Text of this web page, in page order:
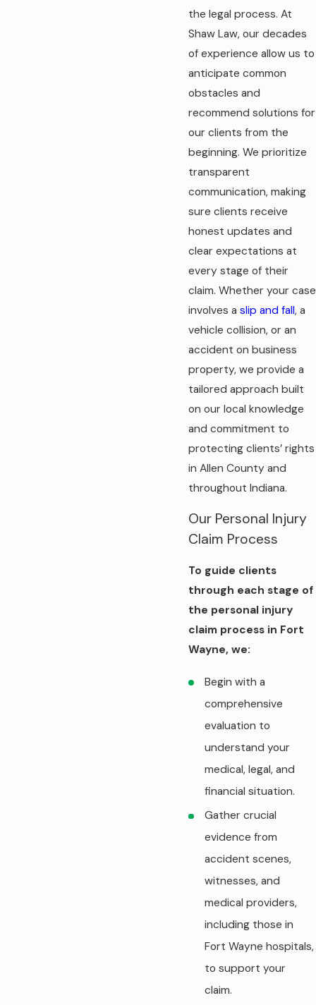
the legal process. At
Shaw Law, our decades
of experience allow us to
anticipate common
obstacles and
recommend solutions for
our clients from the
beginning. We prioritize
transparent
communication, making
sure clients receive
honest updates and
clear expectations at
every stage of their
claim. Whether your case
involves a slip and fall, a
vehicle collision, or an
accident on business
property, we provide a
tailored approach built
on our local knowledge
and commitment to
protecting clients’ rights
in Allen County and
throughout Indiana.
Our Personal Injury
Claim Process
To guide clients
through each stage of
the personal injury
claim process in Fort
Wayne, we:
Begin with a
comprehensive
evaluation to
understand your
medical, legal, and
financial situation.
Gather crucial
evidence from
accident scenes,
witnesses, and
medical providers,
including those in
Fort Wayne hospitals,
to support your
claim.